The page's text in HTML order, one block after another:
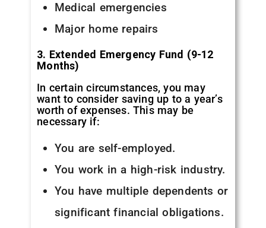
Medical emergencies
Major home repairs
3. Extended Emergency Fund (9-12
Months)
In certain circumstances, you may
want to consider saving up to a year’s
worth of expenses. This may be
necessary if:
You are self-employed.
You work in a high-risk industry.
You have multiple dependents or
significant financial obligations.